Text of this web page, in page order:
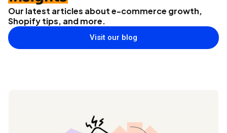
Our latest articles about e-commerce growth,
Shopify tips, and more.
Visit our blog